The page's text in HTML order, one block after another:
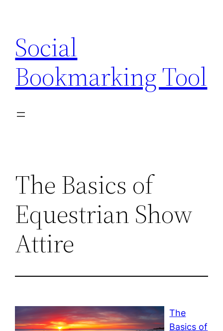
content
Social
Bookmarking Tool
The Basics of
Equestrian Show
Attire
The
Basics of